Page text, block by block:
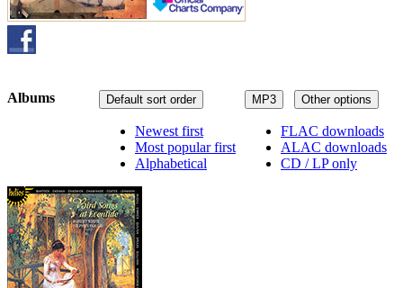
MP3 Other options
FLAC downloads
ALAC downloads
CD / LP only
Default sort order
Newest first
Most popular first
Alphabetical
Albums